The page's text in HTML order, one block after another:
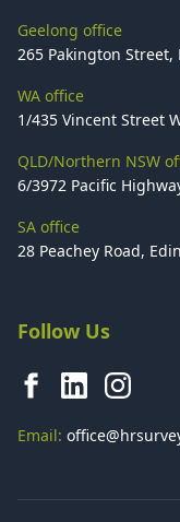
Geelong office
265 Pakington Street,
WA office
1/435 Vincent Street
QLD/Northern NSW
6/3972 Pacific
SA office
28 Peachey Road,
Follow Us
Email: